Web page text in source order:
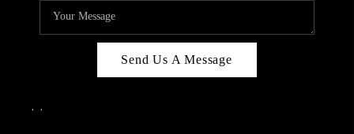
Send Us A Message
, ,